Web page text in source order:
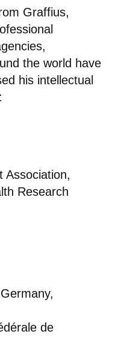
Graffius,
the world have
his intellectual
Association,
Research
de